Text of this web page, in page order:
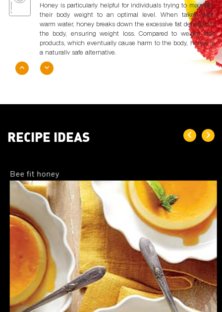
Honey is particularly helpful for individuals trying to maintain
their body weight to an optimal level. When taken with
warm water, honey breaks down the excessive fat deposits in
the body, ensuring weight loss. Compared to weight loss
products, which eventually cause harm to the body, honey is
a naturally safe alternative.
ergogenic properties, honey contributes to performance
As A Rich Source of Vitamins & minerals
Depending on the source from which honey is extracted,
honey contains essential vitamins and minerals including
Vitamin A, C, iron, and calcium. Consumption of honey helps
nourish the body with essential substances required for its
proper functioning and development.
As A Natural Antiseptioc
Honey’s holistic properties include its antiseptic, antifungal,
and antibacterial properties. In traditional medicines, honey is
therefore an important ingredient for treating common
bacterial and fungal infections.
RECIPE IDEAS
Bee fit honey